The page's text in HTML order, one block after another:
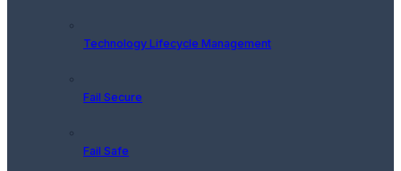
Technology Lifecycle Management
Fail Secure
Fail Safe